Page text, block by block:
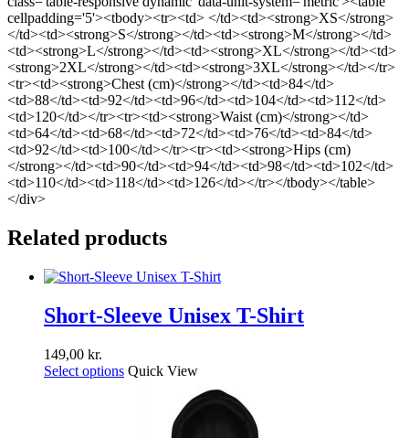
cellpadding='5'><tbody><tr><td> </td><td><strong>XS</strong>
</td><td><strong>S</strong></td><td><strong>M</strong></td>
<td><strong>L</strong></td><td><strong>XL</strong></td><td>
<strong>2XL</strong></td><td><strong>3XL</strong></td></tr>
<tr><td><strong>Chest (cm)</strong></td><td>84</td>
<td>88</td><td>92</td><td>96</td><td>104</td><td>112</td>
<td>120</td></tr><tr><td><strong>Waist (cm)</strong></td>
<td>64</td><td>68</td><td>72</td><td>76</td><td>84</td>
<td>92</td><td>100</td></tr><tr><td><strong>Hips (cm)
</strong></td><td>90</td><td>94</td><td>98</td><td>102</td>
<td>110</td><td>118</td><td>126</td></tr></tbody></table>
</div>
Related products
Short-Sleeve Unisex T-Shirt
149,00 kr.
Select options Quick View